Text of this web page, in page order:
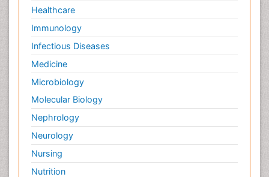
Healthcare
Immunology
Infectious Diseases
Medicine
Microbiology
Molecular Biology
Nephrology
Neurology
Nursing
Nutrition